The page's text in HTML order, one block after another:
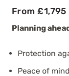
From £1,795
Planning
Protection
Peace of